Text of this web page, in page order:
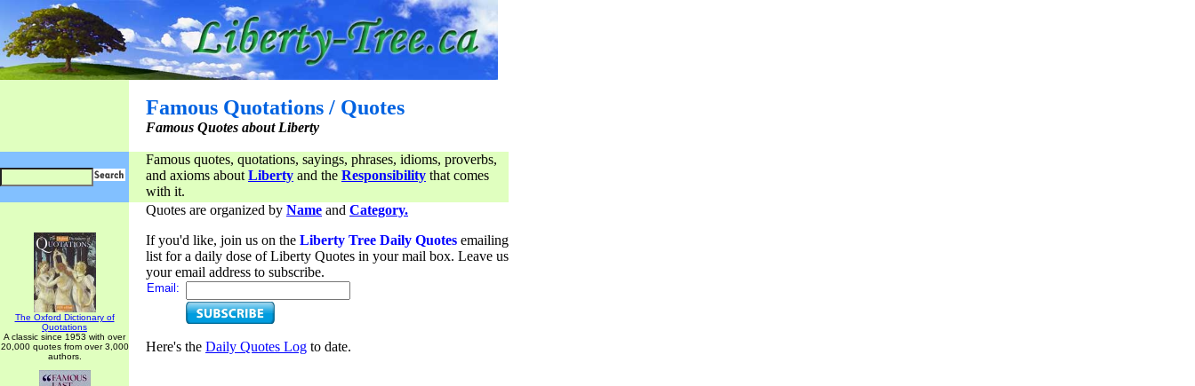
Famous Quotations / Quotes
Famous Quotes about Liberty
Famous quotes, quotations, sayings, phrases, idioms, proverbs,
and axioms about Liberty and the Responsibility that comes
with it.
The Oxford Dictionary of
Quotations
A classic since 1953 with over
20,000 quotes from over 3,000
authors.
Quotes are organized by Name and Category.
If you'd like, join us on the Liberty Tree Daily Quotes emailing
list for a daily dose of Liberty Quotes in your mail box. Leave us
your email address to subscribe.
Email:
Here's the Daily Quotes Log to date.